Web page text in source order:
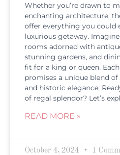
Whether you’re drawn to
enchanting architecture,
offer everything you could
luxurious getaway.
rooms adorned with
stunning gardens, and
fit for a king or queen.
promises a unique blend
and historic elegance.
of regal splendor? Let’s
READ MORE »
October 4, 2024 1